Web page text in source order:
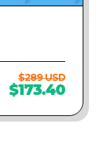
$289 USD
$173.40